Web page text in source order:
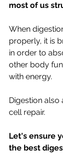
most of us
When
properly, it is
in order to
other body
with energy.
Digestion also
cell repair.
Let's ensure
the best